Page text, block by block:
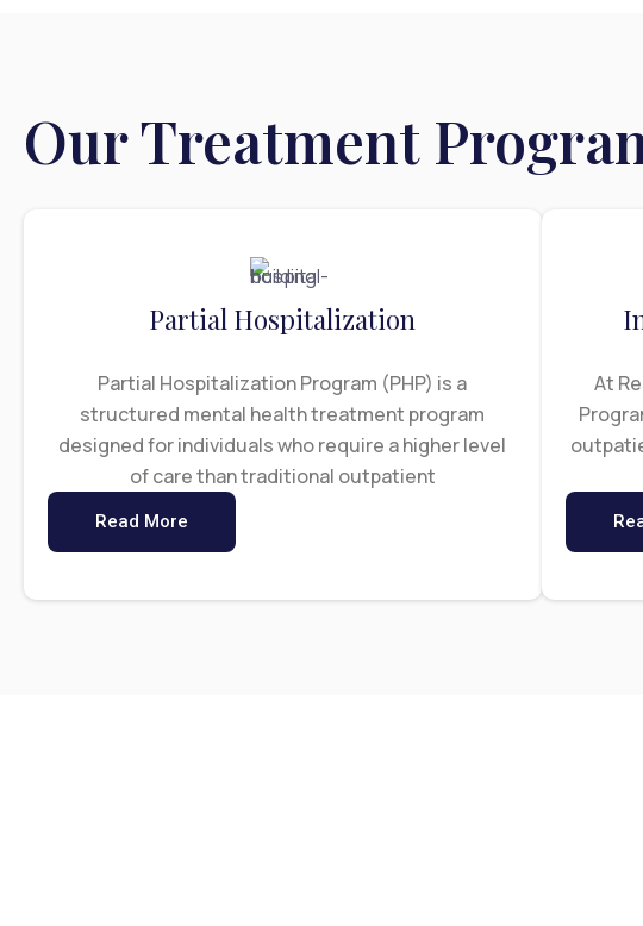
Our Treatment
Partial Hospitalization
Partial Hospitalization Program (PHP) is a
structured mental health treatment program
designed for individuals who require a higher level
of care than traditional outpatient
Read More
At